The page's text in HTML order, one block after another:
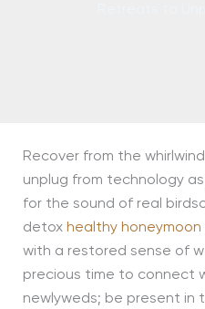
Recover from the
unplug from technology
for the sound of real
detox healthy honeymoon
with a restored sense of
precious time to connect
newlyweds; be present in